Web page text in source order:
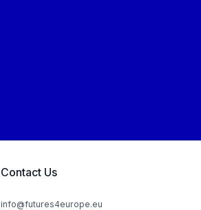
Contact Us
info@futures4europe.eu